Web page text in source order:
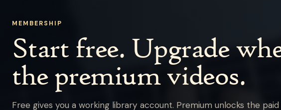
MEMBERSHIP
Start free. Upgrade
the premium videos.
Free gives you a working library account. Premium unlocks the paid